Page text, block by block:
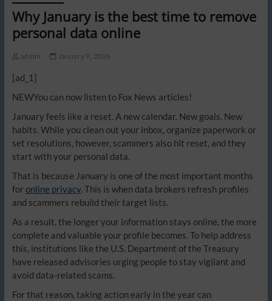
Why January is the best time to remove
personal data online
admin January 9, 2026
[ad_1]
NEWYou can now listen to Fox News articles!
January feels like a reset. A new calendar. New goals. New
habits. While you clean out your inbox, organize paperwork or
set resolutions, however, scammers also hit reset, and they
start with your personal data.
That is because January is one of the most important months
foronline privacy. This is when data brokers refresh profiles
and scammers rebuild their target lists.
As a result, the longer your information stays online, the more
complete and valuable your profile becomes. To help address
this, institutions like the U.S. Department of the Treasury
have released advisories urging people to stay vigilant and
avoid data-related scams.
For that reason, taking action early in the year can